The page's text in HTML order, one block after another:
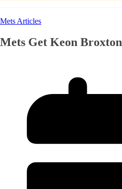
Mets Articles
Mets Get Keon Broxton